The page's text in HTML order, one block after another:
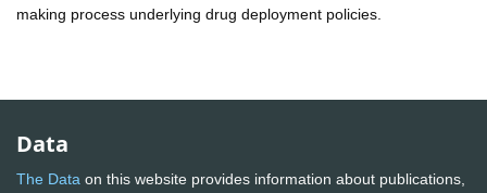
making process underlying drug deployment policies.
Data
The Data on this website provides information about publications,